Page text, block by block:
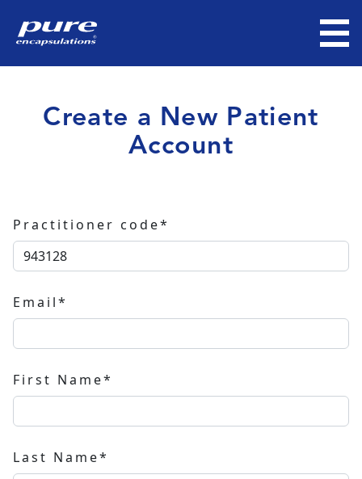
Create a New Patient
Account
Practitioner code*
Email*
First Name*
Last Name*